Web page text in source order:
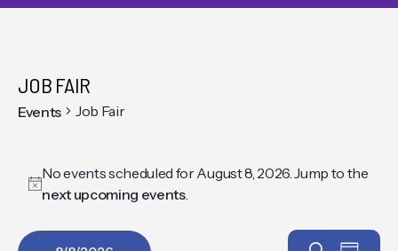
JOB FAIR
Events Job Fair
Notice
No events scheduled for August 8, 2026. Jump to the
next upcoming events.